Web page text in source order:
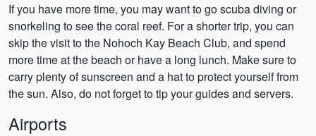
If you have more time, you may want to go scuba diving or
snorkeling to see the coral reef. For a shorter trip, you can
skip the visit to the Nohoch Kay Beach Club, and spend
more time at the beach or have a long lunch. Make sure to
carry plenty of sunscreen and a hat to protect yourself from
the sun. Also, do not forget to tip your guides and servers.
Airports